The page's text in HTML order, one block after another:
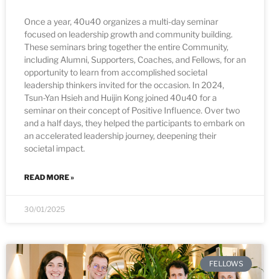
Once a year, 40u40 organizes a multi-day seminar
focused on leadership growth and community building.
These seminars bring together the entire Community,
including Alumni, Supporters, Coaches, and Fellows, for an
opportunity to learn from accomplished societal
leadership thinkers invited for the occasion. In 2024,
Tsun-Yan Hsieh and Huijin Kong joined 40u40 for a
seminar on their concept of Positive Influence. Over two
and a half days, they helped the participants to embark on
an accelerated leadership journey, deepening their
societal impact.
READ MORE »
30/01/2025
FELLOWS